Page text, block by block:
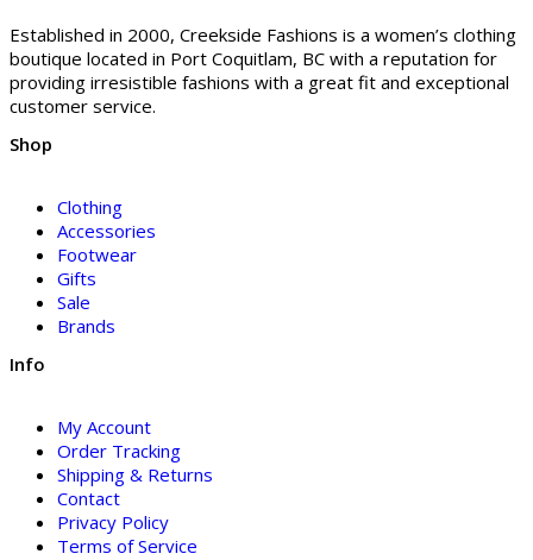
Established in 2000, Creekside Fashions is a women’s clothing
boutique located in Port Coquitlam, BC with a reputation for
providing irresistible fashions with a great fit and exceptional
customer service.
Shop
Clothing
Accessories
Footwear
Gifts
Sale
Brands
Info
My Account
Order Tracking
Shipping & Returns
Contact
Privacy Policy
Terms of Service